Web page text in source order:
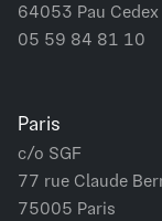
64053 Pau
05 59 84 81 10
Paris
c/o SGF
77 rue Claude
75005 Paris